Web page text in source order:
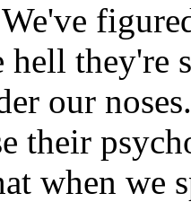
they're
our
their
when we